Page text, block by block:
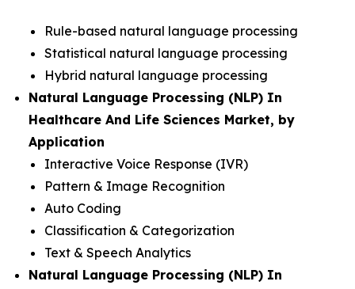
Rule-based natural language processing
Statistical natural language processing
Hybrid natural language processing
Natural Language Processing (NLP) In
Healthcare And Life Sciences Market, by
Application
Interactive Voice Response (IVR)
Pattern & Image Recognition
Auto Coding
Classification & Categorization
Text & Speech Analytics
Natural Language Processing (NLP) In